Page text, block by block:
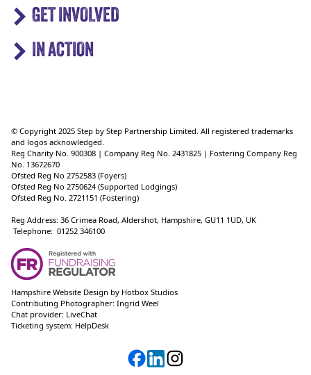
GET INVOLVED
IN ACTION
© Copyright 2025 Step by Step Partnership Limited. All registered trademarks
and logos acknowledged.
Reg Charity No. 900308 | Company Reg No. 2431825 | Fostering Company Reg
No. 13672670
Ofsted Reg No 2752583 (Foyers)
Ofsted Reg No 2750624 (Supported Lodgings)
Ofsted Reg No. 2721151 (Fostering)
Reg Address: 36 Crimea Road, Aldershot, Hampshire, GU11 1UD, UK
Telephone: 01252 346100
Hampshire Website Design by Hotbox Studios
Contributing Photographer: Ingrid Weel
Chat provider: LiveChat
Ticketing system: HelpDesk